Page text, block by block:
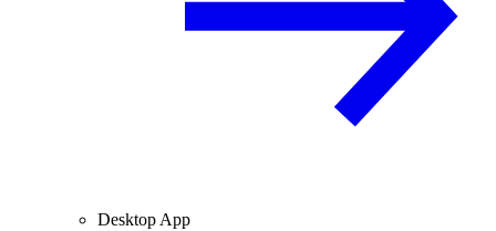
Desktop App